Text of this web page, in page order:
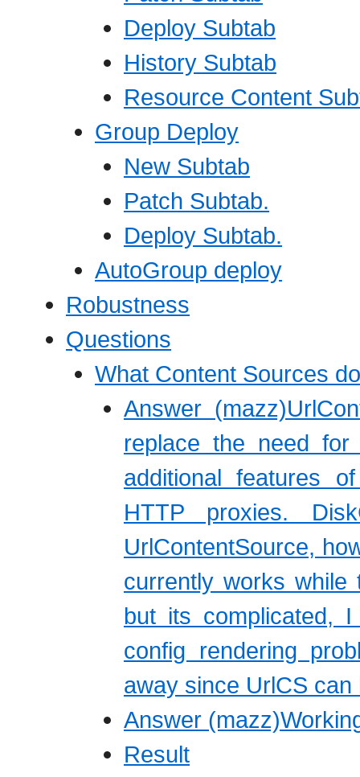
Deploy Subtab
History Subtab
Resource Content
Group Deploy
New Subtab
Patch Subtab.
Deploy Subtab.
AutoGroup deploy
Robustness
Questions
What Content Sources
Answer
replace the need for
additional features
HTTP proxies.
UrlContentSource,
currently works
but its complicated,
config rendering
away since UrlCS
Answer
Result